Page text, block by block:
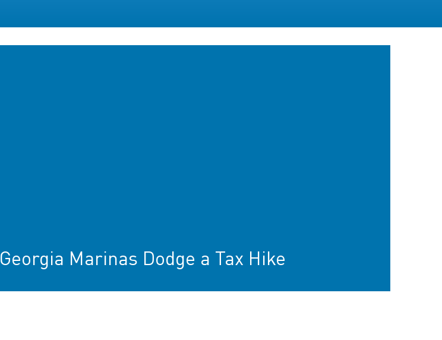
Georgia Marinas Dodge a Tax Hike